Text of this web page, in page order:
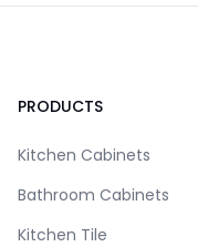
PRODUCTS
Kitchen Cabinets
Bathroom Cabinets
Kitchen Tile